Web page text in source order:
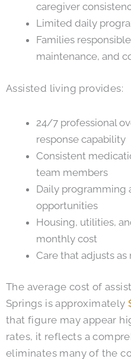
caregiver
Limited daily
Families
maintenance, and
Assisted living provides:
24/7 professional
response capability
Consistent
team members
Daily programming
opportunities
Housing, utilities,
monthly cost
Care that adjusts
The average cost of
Springs is approximately
that figure may appear
rates, it reflects a
eliminates many of the